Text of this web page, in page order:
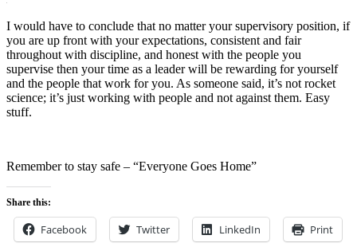
I would have to conclude that no matter your supervisory position, if
you are up front with your expectations, consistent and fair
throughout with discipline, and honest with the people you
supervise then your time as a leader will be rewarding for yourself
and the people that work for you. As someone said, it’s not rocket
science; it’s just working with people and not against them. Easy
stuff.
Remember to stay safe – “Everyone Goes Home”
Share this:
Facebook Twitter LinkedIn Print